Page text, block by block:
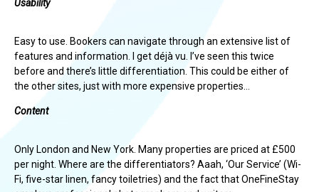
Usability
Easy to use. Bookers can navigate through an extensive list of
features and information. I get déjà vu. I’ve seen this twice
before and there’s little differentiation. This could be either of
the other sites, just with more expensive properties…
Content
Only London and New York. Many properties are priced at £500
per night. Where are the differentiators? Aaah, ‘Our Service’ (Wi-
Fi, five-star linen, fancy toiletries) and the fact that OneFineStay